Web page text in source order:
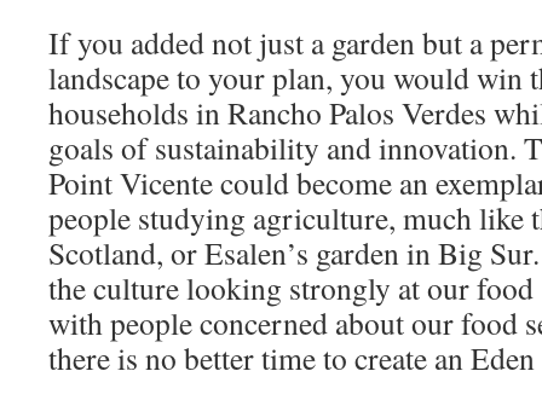
If you added not just a garden but a
landscape to your plan, you would win
households in Rancho Palos Verdes
goals of sustainability and innovation.
Point Vicente could become an
people studying agriculture, much like
Scotland, or Esalen’s garden in Big
the culture looking strongly at our food
with people concerned about our food
there is no better time to create an